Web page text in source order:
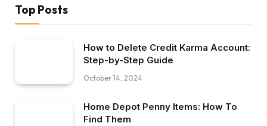
Top Posts
How to Delete Credit Karma Account:
Step-by-Step Guide
October 14, 2024
Home Depot Penny Items: How To
Find Them